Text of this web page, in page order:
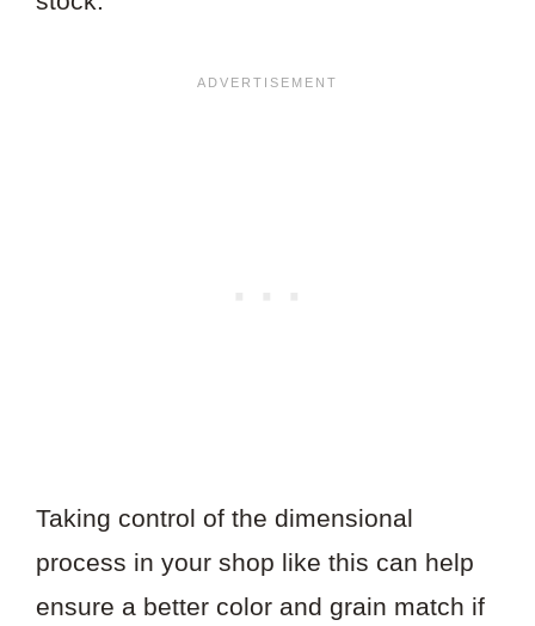
Taking control of the dimensional
process in your shop like this can help
ensure a better color and grain match if